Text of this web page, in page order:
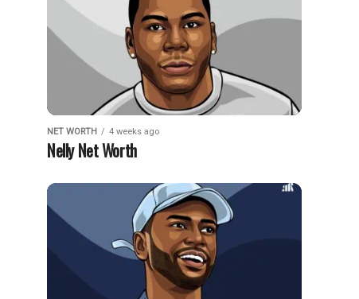
NET WORTH 4 weeks ago
Nelly Net Worth